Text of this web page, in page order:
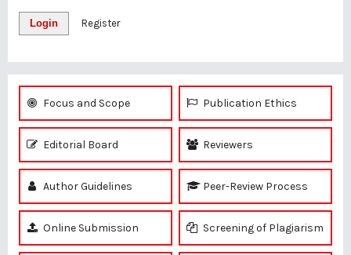
Login Register
Focus and Scope Publication Ethics
Editorial Board Reviewers
Author Guidelines Peer-Review Process
Online Submission Screening of Plagiarism